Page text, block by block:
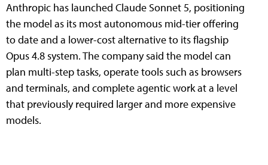
Anthropic has launched Claude Sonnet 5, positioning
the model as its most autonomous mid-tier offering
to date and a lower-cost alternative to its flagship
Opus 4.8 system. The company said the model can
plan multi-step tasks, operate tools such as browsers
and terminals, and complete agentic work at a level
that previously required larger and more expensive
models.